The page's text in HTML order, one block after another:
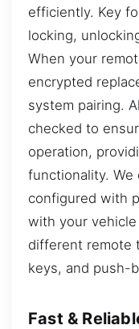
efficiently. Key
locking,
When your
encrypted
system pairing.
checked to
operation,
functionality. We
configured with
with your vehicle
different remote
keys, and push-
Fast &